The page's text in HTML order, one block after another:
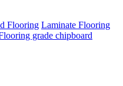
Flooring Laminate Flooring
grade chipboard